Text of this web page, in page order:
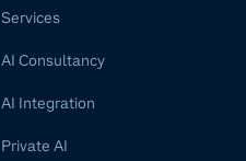
Services
AI Consultancy
AI Integration
Private AI